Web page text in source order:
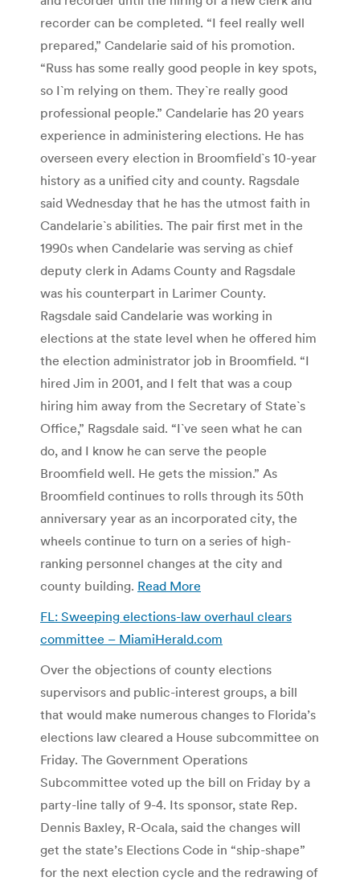
recorder can be completed. “I feel really well
prepared,” Candelarie said of his promotion.
“Russ has some really good people in key spots,
so I`m relying on them. They`re really good
professional people.” Candelarie has 20 years
experience in administering elections. He has
overseen every election in Broomfield`s 10-year
history as a unified city and county. Ragsdale
said Wednesday that he has the utmost faith in
Candelarie`s abilities. The pair first met in the
1990s when Candelarie was serving as chief
deputy clerk in Adams County and Ragsdale
was his counterpart in Larimer County.
Ragsdale said Candelarie was working in
elections at the state level when he offered him
the election administrator job in Broomfield. “I
hired Jim in 2001, and I felt that was a coup
hiring him away from the Secretary of State`s
Office,” Ragsdale said. “I`ve seen what he can
do, and I know he can serve the people
Broomfield well. He gets the mission.” As
Broomfield continues to rolls through its 50th
anniversary year as an incorporated city, the
wheels continue to turn on a series of high-
ranking personnel changes at the city and
county building. Read More
FL: Sweeping elections-law overhaul clears
committee – MiamiHerald.com
Over the objections of county elections
supervisors and public-interest groups, a bill
that would make numerous changes to Florida’s
elections law cleared a House subcommittee on
Friday. The Government Operations
Subcommittee voted up the bill on Friday by a
party-line tally of 9-4. Its sponsor, state Rep.
Dennis Baxley, R-Ocala, said the changes will
get the state’s Elections Code in “ship-shape”
for the next election cycle and the redrawing of